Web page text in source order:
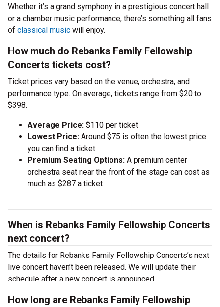
Whether it’s a grand symphony in a prestigious concert hall
or a chamber music performance, there’s something all fans
of classical music will enjoy.
How much do Rebanks Family Fellowship
Concerts tickets cost?
Ticket prices vary based on the venue, orchestra, and
performance type. On average, tickets range from $20 to
$398.
Average Price: $110 per ticket
Lowest Price: Around $75 is often the lowest price
you can find a ticket
Premium Seating Options: A premium center
orchestra seat near the front of the stage can cost as
much as $287 a ticket
When is Rebanks Family Fellowship Concerts
next concert?
The details for Rebanks Family Fellowship Concerts’s next
live concert haven’t been released. We will update their
schedule after a new concert is announced.
How long are Rebanks Family Fellowship